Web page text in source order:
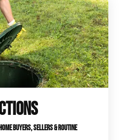
BUYERS, SELLERS & ROUTINE